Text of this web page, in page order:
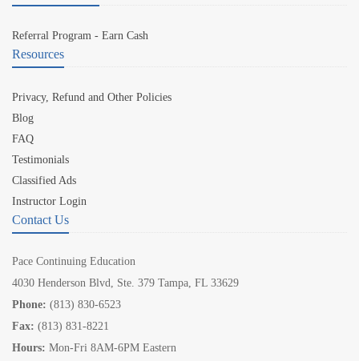
Referral Program - Earn Cash
Resources
Privacy, Refund and Other Policies
Blog
FAQ
Testimonials
Classified Ads
Instructor Login
Contact Us
Pace Continuing Education
4030 Henderson Blvd, Ste. 379 Tampa, FL 33629
Phone: (813) 830-6523
Fax: (813) 831-8221
Hours: Mon-Fri 8AM-6PM Eastern